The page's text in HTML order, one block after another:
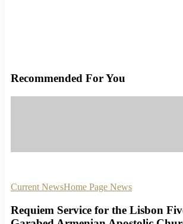
Recommended For You
Current NewsHome Page News
Requiem Service for the Lisbon